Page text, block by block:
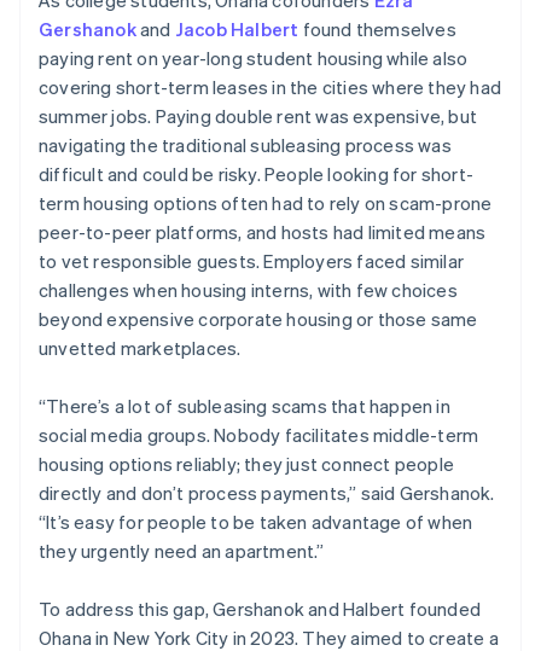
Gershanokand Jacob Halbert found themselves
paying rent on year-long student housing while also
covering short-term leases in the cities where they had
summer jobs. Paying double rent was expensive, but
navigating the traditional subleasing process was
difficult and could be risky. People looking for short-
term housing options often had to rely on scam-prone
peer-to-peer platforms, and hosts had limited means
to vet responsible guests. Employers faced similar
challenges when housing interns, with few choices
beyond expensive corporate housing or those same
unvetted marketplaces.
“There’s a lot of subleasing scams that happen in
social media groups. Nobody facilitates middle-term
housing options reliably; they just connect people
directly and don’t process payments,” said Gershanok.
“It’s easy for people to be taken advantage of when
they urgently need an apartment.”
To address this gap, Gershanok and Halbert founded
Ohana in New York City in 2023. They aimed to create a